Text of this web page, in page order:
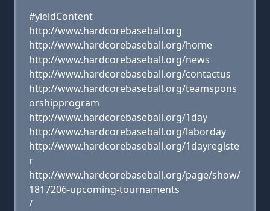
#yieldContent
http://www.hardcorebaseball.org
http://www.hardcorebaseball.org/home
http://www.hardcorebaseball.org/news
http://www.hardcorebaseball.org/contactus
http://www.hardcorebaseball.org/teamspons
orshipprogram
http://www.hardcorebaseball.org/1day
http://www.hardcorebaseball.org/laborday
http://www.hardcorebaseball.org/1dayregiste
r
http://www.hardcorebaseball.org/page/show/
1817206-upcoming-tournaments
/